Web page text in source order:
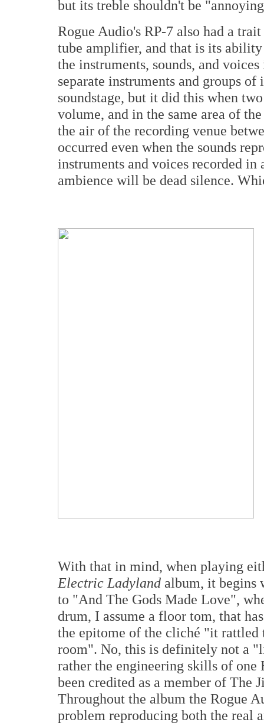
but its treble shouldn't be
Rogue Audio's RP-7 also had a
tube amplifier, and that is its
the instruments, sounds, and
separate instruments and groups
soundstage, but it did this when
volume, and in the same area of
the air of the recording venue
occurred even when the sounds
instruments and voices recorded in
ambience will be dead silence.
With that in mind, when playing
Electric Ladyland album, it begins
to "And The Gods Made Love",
drum, I assume a floor tom, that
the epitome of the cliché "it
room". No, this is definitely not a
rather the engineering skills of
been credited as a member of The
Throughout the album the Rogue
problem reproducing both the real